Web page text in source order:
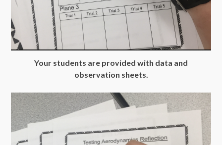
Your students are provided with data and
observation sheets.